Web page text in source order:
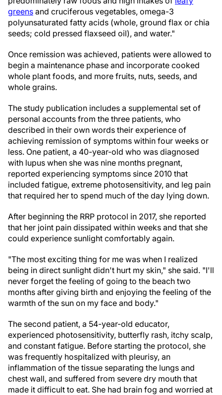
greens and cruciferous vegetables, omega-3
polyunsaturated fatty acids (whole, ground flax or chia
seeds; cold pressed flaxseed oil), and water."
Once remission was achieved, patients were allowed to
begin a maintenance phase and incorporate cooked
whole plant foods, and more fruits, nuts, seeds, and
whole grains.
The study publication includes a supplemental set of
personal accounts from the three patients, who
described in their own words their experience of
achieving remission of symptoms within four weeks or
less. One patient, a 40-year-old who was diagnosed
with lupus when she was nine months pregnant,
reported experiencing symptoms since 2010 that
included fatigue, extreme photosensitivity, and leg pain
that required her to spend much of the day lying down.
After beginning the RRP protocol in 2017, she reported
that her joint pain dissipated within weeks and that she
could experience sunlight comfortably again.
"The most exciting thing for me was when I realized
being in direct sunlight didn't hurt my skin," she said. "I'll
never forget the feeling of going to the beach two
months after giving birth and enjoying the feeling of the
warmth of the sun on my face and body."
The second patient, a 54-year-old educator,
experienced photosensitivity, butterfly rash, itchy scalp,
and constant fatigue. Before starting the protocol, she
was frequently hospitalized with pleurisy, an
inflammation of the tissue separating the lungs and
chest wall, and suffered from severe dry mouth that
made it difficult to eat. She had brain fog and worried at